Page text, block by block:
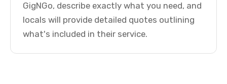
GigNGo, describe exactly what you need, and
locals will provide detailed quotes outlining
what's included in their service.